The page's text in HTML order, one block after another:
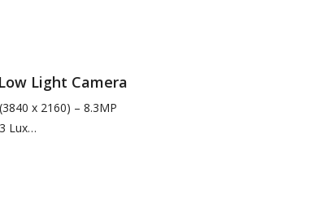
Light Camera
x 2160) – 8.3MP
Lux